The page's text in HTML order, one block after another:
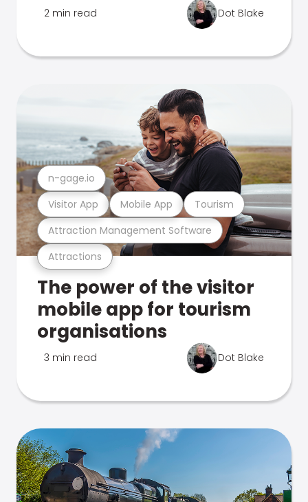
2 min read Dot Blake
Attractions
Attraction Management Software
Visitor App Mobile App Tourism
n-gage.io
The power of the visitor
mobile app for tourism
organisations
3 min read Dot Blake